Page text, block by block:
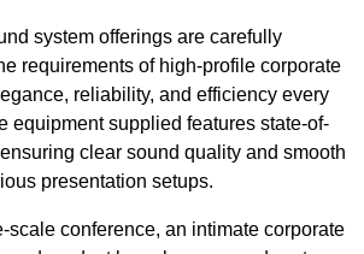
system offerings are carefully
requirements of high-profile corporate
reliability, and efficiency every
equipment supplied features state-of-
clear sound quality and smooth
presentation setups.
scale conference, an intimate corporate